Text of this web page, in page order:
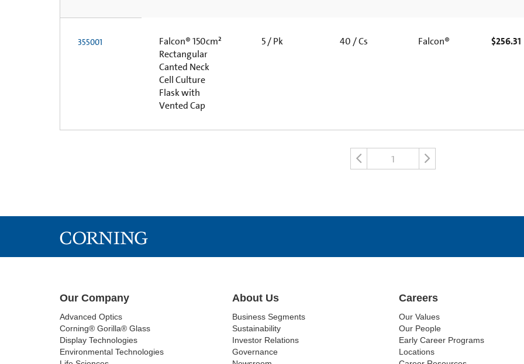
355001
Falcon® 150cm²
Rectangular
Canted Neck
Cell Culture
Flask with
Vented Cap
5 / Pk 40 / Cs Falcon® $256.31
1
Our Company
Advanced Optics
Corning® Gorilla® Glass
Display Technologies
Environmental Technologies
About Us
Business Segments
Sustainability
Investor Relations
Governance
Careers
Our Values
Our People
Early Career Programs
Locations